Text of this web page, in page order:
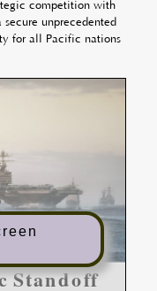
competition with
unprecedented
for all Pacific nations